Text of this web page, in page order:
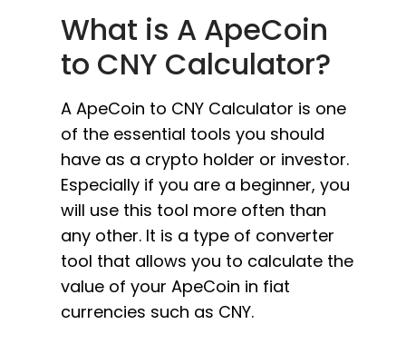
What is A ApeCoin
to CNY Calculator?
A ApeCoin to CNY Calculator is one
of the essential tools you should
have as a crypto holder or investor.
Especially if you are a beginner, you
will use this tool more often than
any other. It is a type of converter
tool that allows you to calculate the
value of your ApeCoin in fiat
currencies such as CNY.